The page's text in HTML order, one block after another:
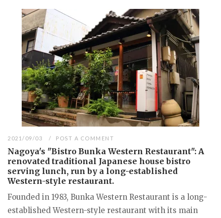
2021/09/03 POST A COMMENT
Nagoya's "Bistro Bunka Western Restaurant": A
renovated traditional Japanese house bistro
serving lunch, run by a long-established
Western-style restaurant.
Founded in 1983, Bunka Western Restaurant is a long-
established Western-style restaurant with its main